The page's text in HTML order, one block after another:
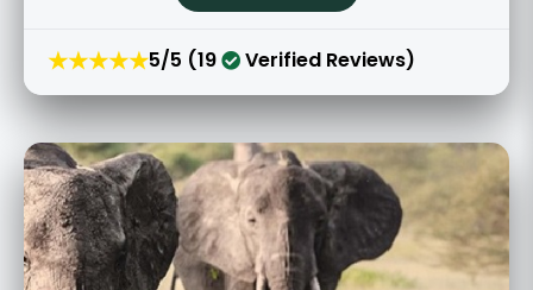
★★★★★5/5 (19 Verified Reviews)